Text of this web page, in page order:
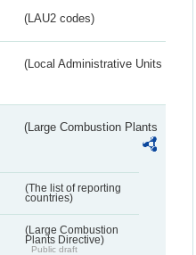
(LAU2 codes)
(Local Administrative Units
(Large Combustion Plants
(The list of reporting
countries)
(Large Combustion
Plants Directive)
Public draft